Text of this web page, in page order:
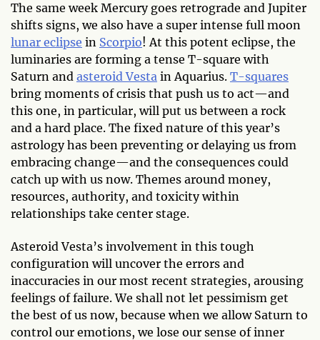
The same week Mercury goes retrograde and Jupiter
shifts signs, we also have a super intense full moon
lunar eclipse in Scorpio! At this potent eclipse, the
luminaries are forming a tense T-square with
Saturn and asteroid Vesta in Aquarius. T-squares
bring moments of crisis that push us to act—and
this one, in particular, will put us between a rock
and a hard place. The fixed nature of this year’s
astrology has been preventing or delaying us from
embracing change—and the consequences could
catch up with us now. Themes around money,
resources, authority, and toxicity within
relationships take center stage.
Asteroid Vesta’s involvement in this tough
configuration will uncover the errors and
inaccuracies in our most recent strategies, arousing
feelings of failure. We shall not let pessimism get
the best of us now, because when we allow Saturn to
control our emotions, we lose our sense of inner